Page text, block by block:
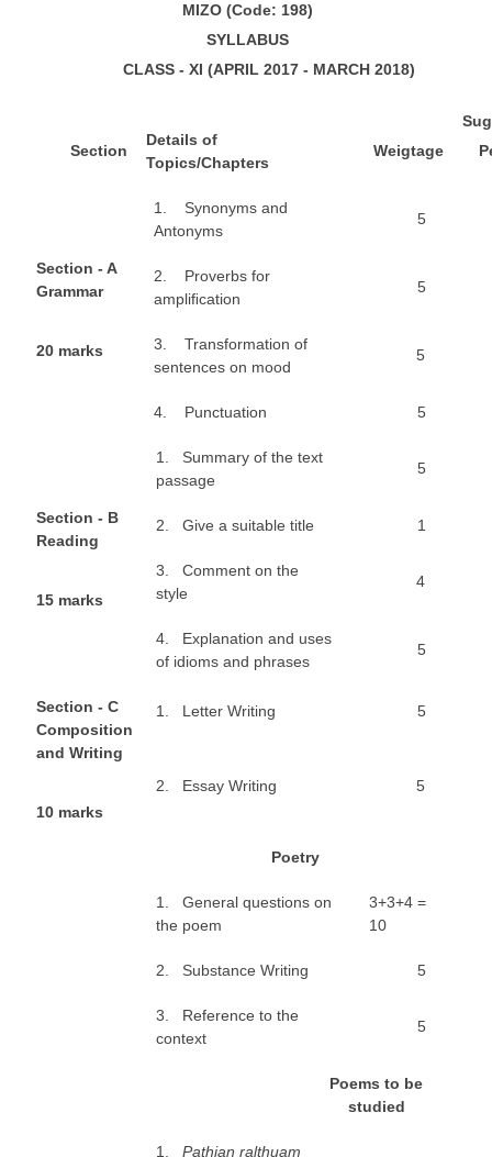
NEET
CCE
KVS Exam
Sainik School Exam
MIZO (Code: 198)
SYLLABUS
CLASS - XI (APRIL 2017 - MARCH 2018)
Section
Details of
Topics/Chapters
Weigtage
S
P
Section - A
Grammar
20 marks
1. Synonyms and
Antonyms
5
2. Proverbs for
ampliﬁcation
5
3. Transformation of
sentences on mood
5
4. Punctuation 5
Section - B
Reading
15 marks
1. Summary of the text
passage
5
2. Give a suitable title 1
3. Comment on the
style
4
4. Explanation and uses
of idioms and phrases
5
Section - C
Composition
and Writing
10 marks
1. Letter Writing 5
2. Essay Writing 5
Poetry
1. General questions on
the poem
3+3+4 =
10
2. Substance Writing 5
3. Reference to the
context
5
Poems to be
studied
1.Pathian ralthuam